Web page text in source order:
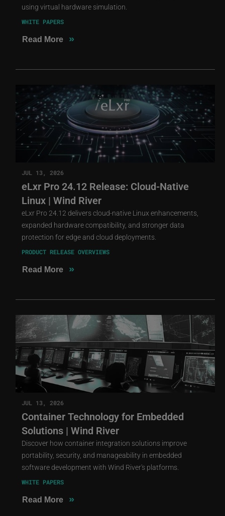
using virtual hardware simulation.
WHITE PAPERS
Read More »
JUL 13, 2026
eLxr Pro 24.12 Release: Cloud-Native
Linux | Wind River
eLxr Pro 24.12 delivers cloud-native Linux enhancements,
expanded hardware compatibility, and stronger data
protection for edge and cloud deployments.
PRODUCT RELEASE OVERVIEWS
Read More »
JUL 13, 2026
Container Technology for Embedded
Solutions | Wind River
Discover how container integration solutions improve
portability, security, and manageability in embedded
software development with Wind River's platforms.
WHITE PAPERS
Read More »